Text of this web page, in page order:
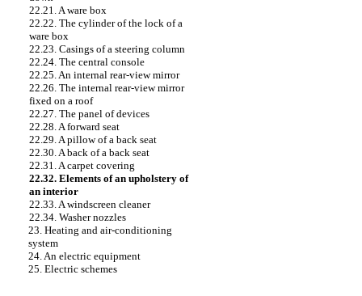
22.21. A ware box
22.22. The cylinder of the lock of a
ware box
22.23. Casings of a steering column
22.24. The central console
22.25. An internal rear-view mirror
22.26. The internal rear-view mirror
fixed on a roof
22.27. The panel of devices
22.28. A forward seat
22.29. A pillow of a back seat
22.30. A back of a back seat
22.31. A carpet covering
22.32. Elements of an upholstery of
an interior
22.33. A windscreen cleaner
22.34. Washer nozzles
23. Heating and air-conditioning
system
24. An electric equipment
25. Electric schemes